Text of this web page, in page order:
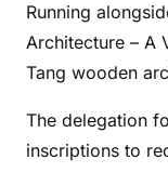
Running
Architecture – A
Tang wooden
The delegation
inscriptions to